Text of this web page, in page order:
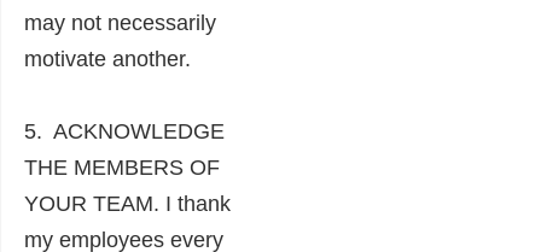
may not necessarily
motivate another.
5. ACKNOWLEDGE
THE MEMBERS OF
YOUR TEAM. I thank
my employees every